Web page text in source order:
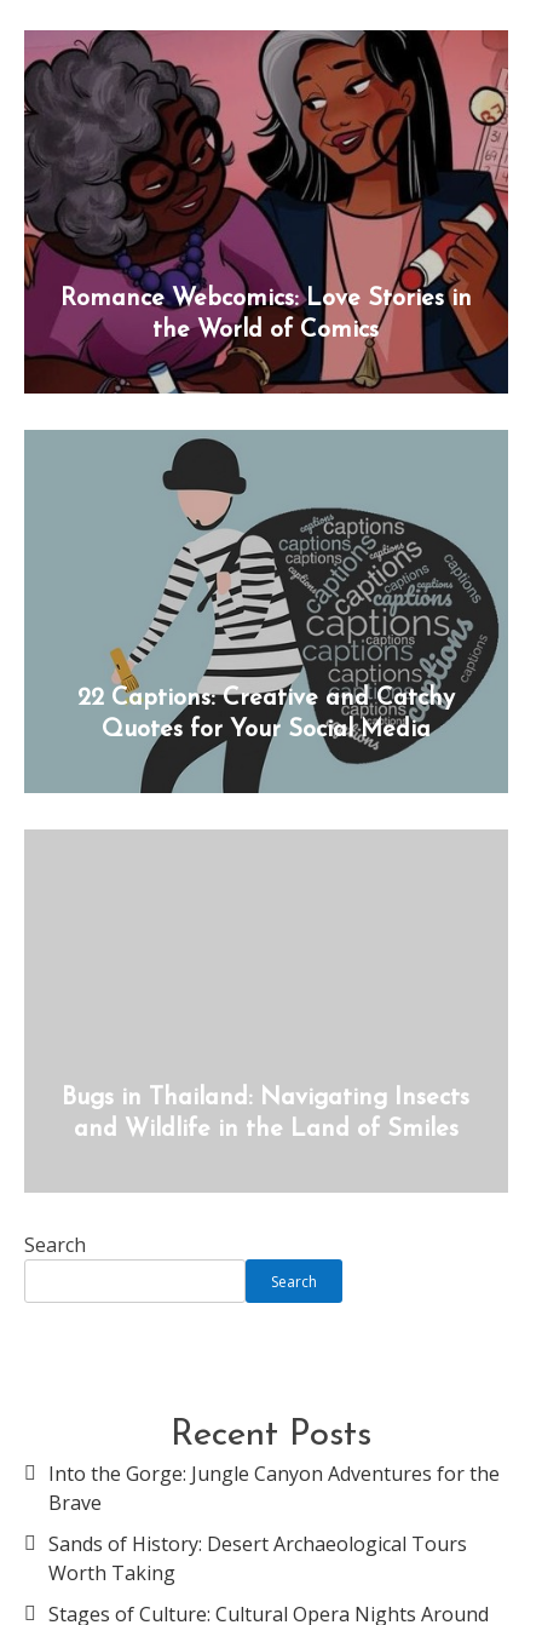
Romance Webcomics: Love Stories in
the World of Comics
22 Captions: Creative and Catchy
Quotes for Your Social Media
Bugs in Thailand: Navigating Insects
and Wildlife in the Land of Smiles
Search
Search
Recent Posts
Into the Gorge: Jungle Canyon Adventures for the
Brave
Sands of History: Desert Archaeological Tours
Worth Taking
Stages of Culture: Cultural Opera Nights Around